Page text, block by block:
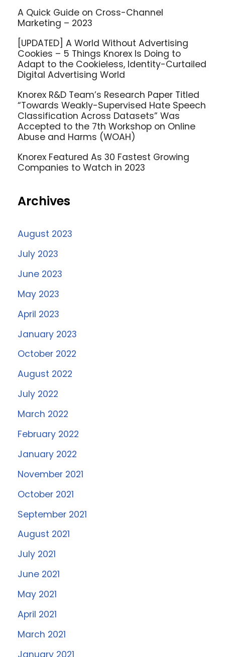
A Quick Guide on Cross-Channel
Marketing – 2023
[UPDATED] A World Without Advertising
Cookies – 5 Things Knorex Is Doing to
Adapt to the Cookieless, Identity-Curtailed
Digital Advertising World
Knorex R&D Team’s Research Paper Titled
“Towards Weakly-Supervised Hate Speech
Classification Across Datasets” Was
Accepted to the 7th Workshop on Online
Abuse and Harms (WOAH)
Knorex Featured As 30 Fastest Growing
Companies to Watch in 2023
Archives
August 2023
July 2023
June 2023
May 2023
April 2023
January 2023
October 2022
August 2022
July 2022
March 2022
February 2022
January 2022
November 2021
October 2021
September 2021
August 2021
July 2021
June 2021
May 2021
April 2021
March 2021
January 2021